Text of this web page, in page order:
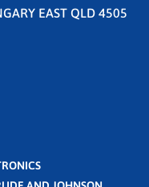
EAST QLD 4505